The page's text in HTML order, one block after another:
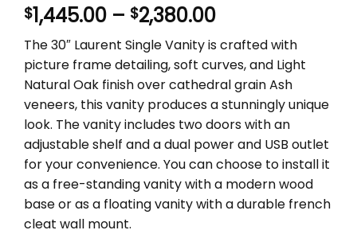
$1,445.00 – $2,380.00Price
range:
$1,445.00
through
$2,380.00
The 30″ Laurent Single Vanity is crafted with
picture frame detailing, soft curves, and Light
Natural Oak finish over cathedral grain Ash
veneers, this vanity produces a stunningly unique
look. The vanity includes two doors with an
adjustable shelf and a dual power and USB outlet
for your convenience. You can choose to install it
as a free-standing vanity with a modern wood
base or as a floating vanity with a durable french
cleat wall mount.